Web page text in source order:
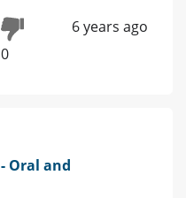
0
6 years ago
Oral and